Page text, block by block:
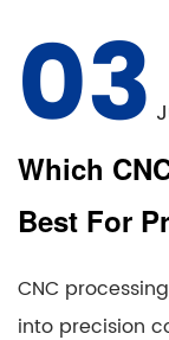
03
Which
Best For
CNC
into precision